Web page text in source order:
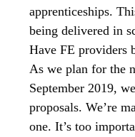
apprenticeships.
being delivered in
Have FE providers
As we plan for the
September 2019,
proposals. We’re
one. It’s too